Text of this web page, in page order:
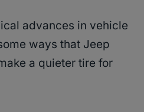
advances in vehicle
ways that Jeep
a quieter tire for